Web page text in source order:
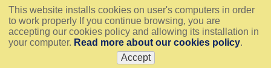
This website installs cookies on user's computers in order
to work properly If you continue browsing, you are
accepting our cookies policy and allowing its installation in
your computer. Read more about our cookies policy.
Accept